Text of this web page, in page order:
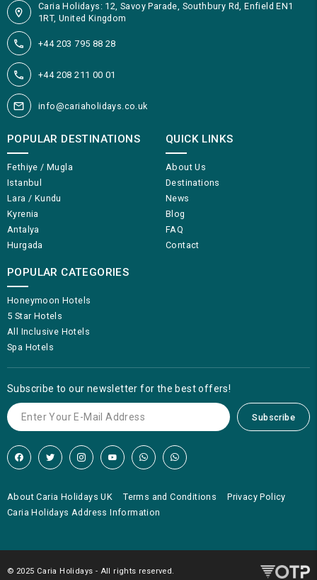
Caria Holidays: 12, Savoy Parade, Southbury Rd, Enfield EN1
1RT, United Kingdom
+44 203 795 88 28
+44 208 211 00 01
info@cariaholidays.co.uk
POPULAR DESTINATIONS
Fethiye / Mugla
Istanbul
Lara / Kundu
Kyrenia
Antalya
Hurgada
POPULAR CATEGORIES
Honeymoon Hotels
5 Star Hotels
All Inclusive Hotels
Spa Hotels
QUICK LINKS
About Us
Destinations
News
Blog
FAQ
Contact
Subscribe to our newsletter for the best offers!
Subscribe
About Caria Holidays UK Terms and Conditions
Privacy Policy
Caria Holidays Address Information
© 2025 Caria Holidays - All rights reserved.